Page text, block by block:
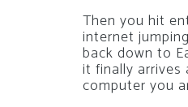
Then you hit
internet
back down to
it finally arrives
computer you